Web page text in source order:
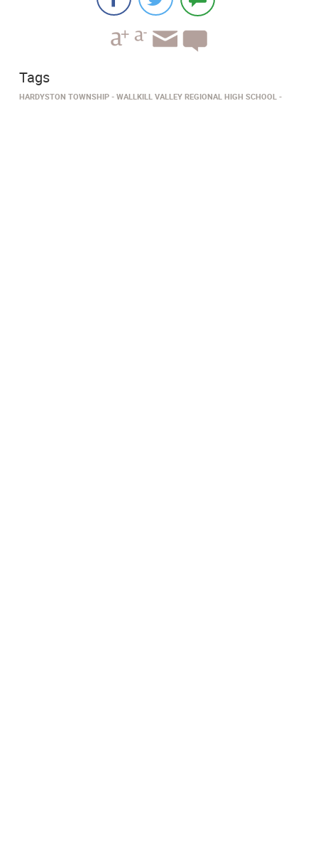
Tags
HARDYSTON TOWNSHIP WALLKILL VALLEY REGIONAL HIGH SCHOOL